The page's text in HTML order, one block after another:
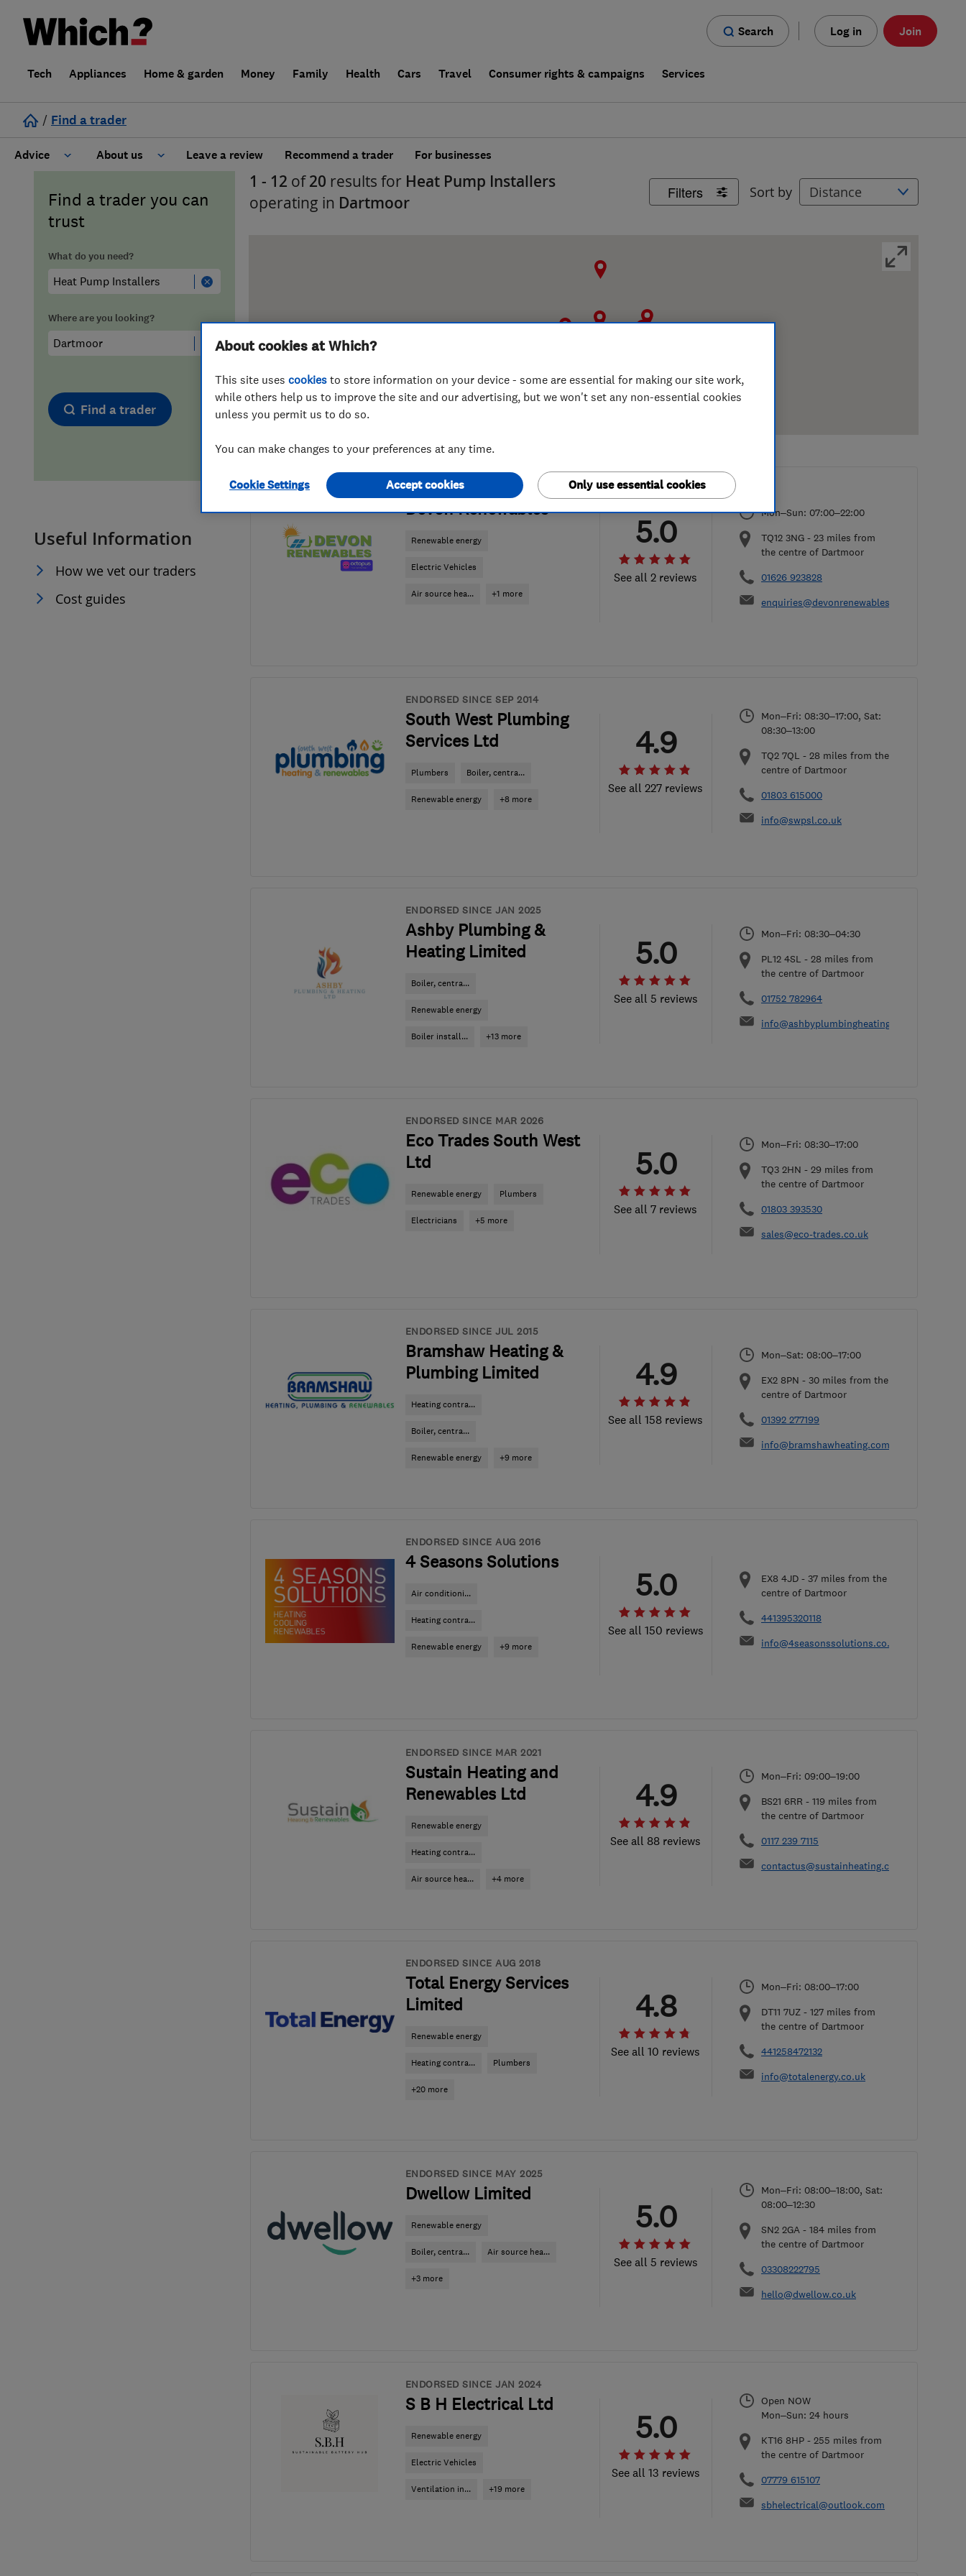
Search Log in Join
Tech Appliances Home & garden Money Family Health Cars Travel Consumer rights & campaigns Services
/ Find a trader
Advice
Cost guide
Hiring a trader
Trader of the Month
Trader of the Year
About us
Learn about Trusted Traders
FAQs for Consumers
False claims of endorsement
Leave a review Recommend a trader For businesses
Find a trader you can
trust
What do you need?
Where are you looking?
Find a trader
Useful Information
How we vet our traders
Cost guides
Filters Sort by
1 - 12 of20 results for Heat Pump Installers
operating in Dartmoor
ENDORSED SINCE OCT 2025
Devon Renewables
Renewable energy
Electric Vehicles
Air source hea... +1 more
See all 2 reviews
5.0
Mon–Sun: 07:00–22:00
TQ12 3NG - 23 miles from
the centre of Dartmoor
01626 923828
enquiries@devonrenewables.co.uk
ENDORSED SINCE SEP 2014
South West Plumbing
Services Ltd
Plumbers Boiler, centra...
Renewable energy +8 more
See all 227 reviews
4.9
Mon–Fri: 08:30–17:00, Sat:
08:30–13:00
TQ2 7QL - 28 miles from the
centre of Dartmoor
01803 615000
info@swpsl.co.uk
ENDORSED SINCE JAN 2025
Ashby Plumbing &
Heating Limited
Boiler, centra...
Renewable energy
Boiler install... +13 more
See all 5 reviews
5.0
Mon–Fri: 08:30–04:30
PL12 4SL - 28 miles from
the centre of Dartmoor
01752 782964
info@ashbyplumbingheating.co.uk
ENDORSED SINCE MAR 2026
Eco Trades South West
Ltd
Renewable energy Plumbers
Electricians +5 more
See all 7 reviews
5.0
Mon–Fri: 08:30–17:00
TQ3 2HN - 29 miles from
the centre of Dartmoor
01803 393530
sales@eco-trades.co.uk
ENDORSED SINCE JUL 2015
Bramshaw Heating &
Plumbing Limited
Heating contra...
Boiler, centra...
Renewable energy +9 more
See all 158 reviews
4.9
Mon–Sat: 08:00–17:00
EX2 8PN - 30 miles from the
centre of Dartmoor
01392 277199
info@bramshawheating.com
ENDORSED SINCE AUG 2016
4 Seasons Solutions
Air conditioni...
Heating contra...
Renewable energy +9 more
See all 150 reviews
5.0 EX8 4JD - 37 miles from the
centre of Dartmoor
441395320118
info@4seasonssolutions.co.uk
ENDORSED SINCE MAR 2021
Sustain Heating and
Renewables Ltd
Renewable energy
Heating contra...
Air source hea... +4 more
See all 88 reviews
4.9
Mon–Fri: 09:00–19:00
BS21 6RR - 119 miles from
the centre of Dartmoor
0117 239 7115
contactus@sustainheating.com
ENDORSED SINCE AUG 2018
Total Energy Services
Limited
Renewable energy
Heating contra... Plumbers
+20 more
See all 10 reviews
4.8
Mon–Fri: 08:00–17:00
DT11 7UZ - 127 miles from
the centre of Dartmoor
441258472132
info@totalenergy.co.uk
ENDORSED SINCE MAY 2025
Dwellow Limited
Renewable energy
Boiler, centra... Air source hea...
+3 more
See all 5 reviews
5.0
Mon–Fri: 08:00–18:00, Sat:
08:00–12:30
SN2 2GA - 184 miles from
the centre of Dartmoor
03308222795
hello@dwellow.co.uk
ENDORSED SINCE JAN 2024
S B H Electrical Ltd
Renewable energy
Electric Vehicles
Ventilation in... +19 more
See all 13 reviews
5.0
Open NOW
Mon–Sun: 24 hours
KT16 8HP - 255 miles from
the centre of Dartmoor
07779 615107
sbhelectrical@outlook.com
About cookies at Which?
This site uses cookies to store information on your device - some are essential for making our site work,
while others help us to improve the site and our advertising, but we won't set any non-essential cookies
unless you permit us to do so.
You can make changes to your preferences at any time.
Cookie Settings Only use essential cookies
Accept cookies